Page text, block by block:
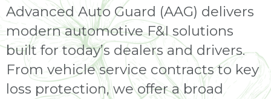
Advanced Auto Guard (AAG) delivers
modern automotive F&I solutions
built for today’s dealers and drivers.
From vehicle service contracts to key
loss protection, we offer a broad